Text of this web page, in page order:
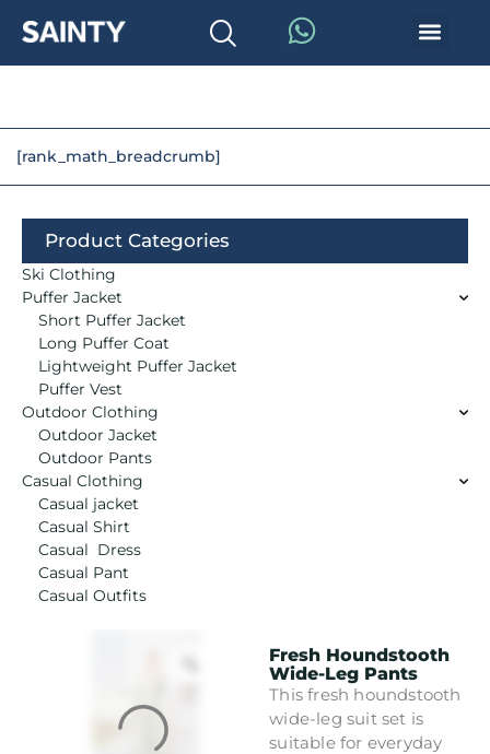
[rank_math_breadcrumb]
Product Categories
Ski Clothing
Puffer Jacket
Short Puffer Jacket
Long Puffer Coat
Lightweight Puffer Jacket
Puffer Vest
Outdoor Clothing
Outdoor Jacket
Outdoor Pants
Casual Clothing
Casual jacket
Casual Shirt
Casual Dress
Casual Pant
Casual Outfits
Fresh Houndstooth
Wide-Leg Pants
This fresh houndstooth
wide-leg suit set is
suitable for everyday